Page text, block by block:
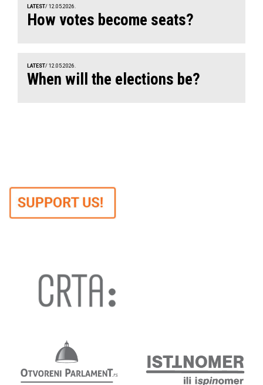
LATEST/ 12.05.2026.
How votes become seats?
LATEST/ 12.05.2026.
When will the elections be?